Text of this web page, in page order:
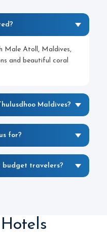
Male Atoll, Maldives,
and beautiful coral
Maldives?
for?
budget travelers?